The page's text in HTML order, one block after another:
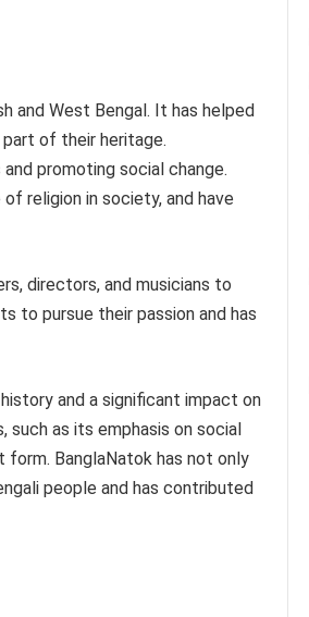
and West Bengal. It has helped
of their heritage.
promoting social change.
religion in society, and have
directors, and musicians to
to pursue their passion and has
and a significant impact on
as its emphasis on social
BanglaNatok has not only
people and has contributed